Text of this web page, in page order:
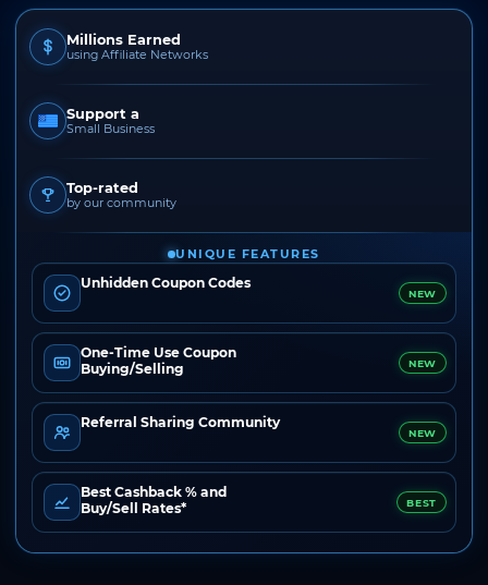
Millions Earned
using Affiliate Networks
Support a
Small Business
Top-rated
by our community
UNIQUE FEATURES
Unhidden Coupon Codes
NEW
One-Time Use Coupon
Buying/Selling
NEW
Referral Sharing Community
NEW
Best Cashback % and
Buy/Sell Rates*
BEST